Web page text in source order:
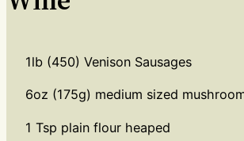
1lb (450) Venison Sausages
6oz (175g) medium sized
1 Tsp plain flour heaped